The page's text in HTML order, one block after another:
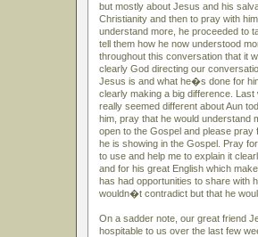
but mostly about Jesus and his
Christianity and then to pray with
understand more, he proceeded to
tell them how he now understood
throughout this conversation that it
clearly God directing our
Jesus is and what he�s done for
clearly making a big difference.
really seemed different about Aun
him, pray that he would understand
open to the Gospel and please pray
he is showing in the Gospel. Pray
to use and help me to explain it
and for his great English which
has had opportunities to share with
wouldn�t contradict but that he
On a sadder note, our great friend
hospitable to us over the last few